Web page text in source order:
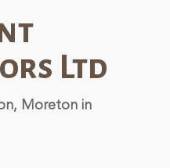
Ltd
Moreton in